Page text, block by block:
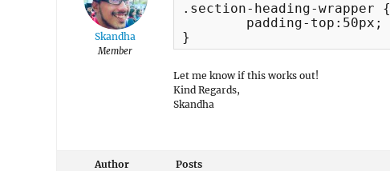
Skandha
Member
.section-heading-wrapper {
}
Let me know if this works out!
Kind Regards,
Skandha
Author Posts